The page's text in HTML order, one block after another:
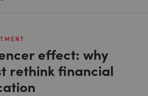
effect: why
rethink financial